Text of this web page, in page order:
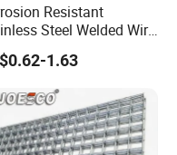
Resistant
Steel Welded Wire
Panel for Ground
Lasting Security
Harsh Environment
and Marine
1.63